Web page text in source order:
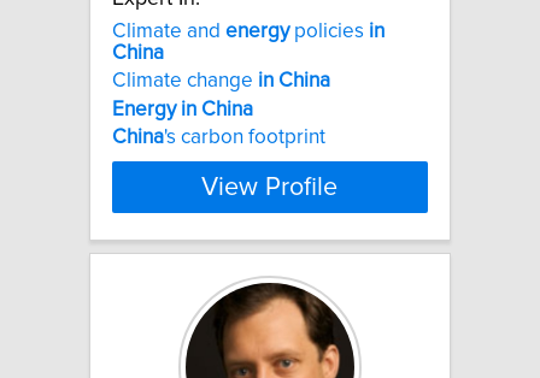
Climate and energypolicies in
China
Climate change in China
Energy in China
China's carbon footprint
View Profile